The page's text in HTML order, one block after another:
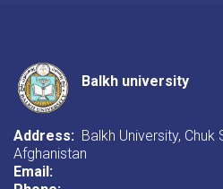
Balkh university
Address: Balkh University,
Afghanistan
Email: